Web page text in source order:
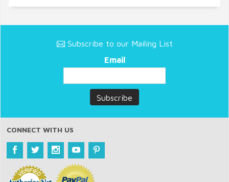
Subscribe to our Mailing List
Email
CONNECT WITH US